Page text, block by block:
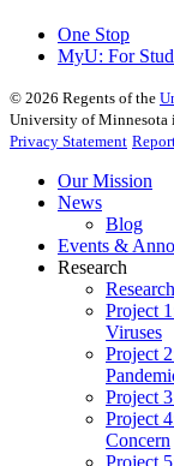
One Stop
MyU: For
© 2026 Regents of the
University of Minnesota
Privacy Statement
Our Mission
News
Blog
Events &
Research
Project
Viruses
Project
Project
Project
Concern
Project